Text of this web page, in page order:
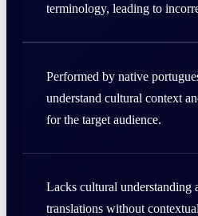
terminology, leading to
Performed by native
understand cultural context
for the target audience.
Lacks cultural understanding
translations without